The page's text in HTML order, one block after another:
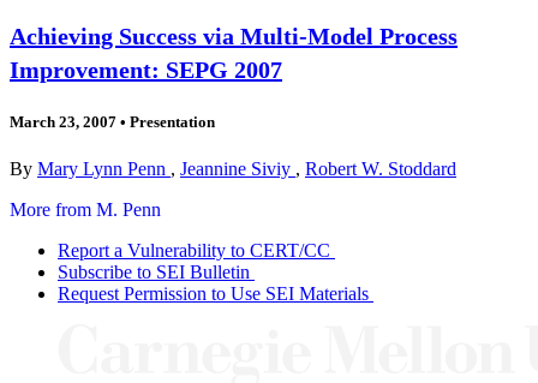
Achieving Success via Multi-Model Process
Improvement: SEPG 2007
March 23, 2007 • Presentation
By Mary Lynn Penn , Jeannine Siviy , Robert W. Stoddard
More from M. Penn
Report a Vulnerability to CERT/CC
Subscribe to SEI Bulletin
Request Permission to Use SEI Materials